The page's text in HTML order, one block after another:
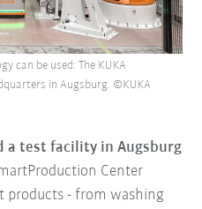
a test facility in Augsburg
Center
products - from washing
can be used: The KUKA
in Augsburg. ©KUKA